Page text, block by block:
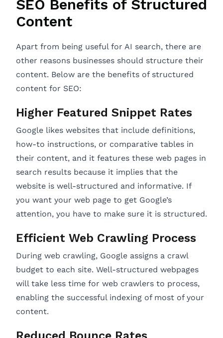
SEO Benefits of Structured
Content
Apart from being useful for AI search, there are
other reasons businesses should structure their
content. Below are the benefits of structured
content for SEO:
Higher Featured Snippet Rates
Google likes websites that include definitions,
how-to instructions, or comparative tables in
their content, and it features these web pages in
search results because it implies that the
website is well-structured and informative. If
you want your web page to get Google’s
attention, you have to make sure it is structured.
Efficient Web Crawling Process
During web crawling, Google assigns a crawl
budget to each site. Well-structured webpages
will take less time for web crawlers to process,
enabling the successful indexing of most of your
content.